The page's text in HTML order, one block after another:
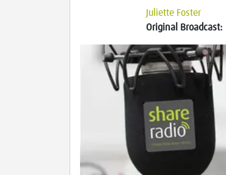
Juliette Foster
Original Broadcast: